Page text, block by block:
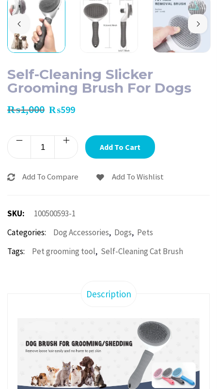
Self-Cleaning Slicker
Grooming Brush For Dogs
₨1,000 ₨599
Add To Cart
Add To Compare Add To Wishlist
SKU:
100500593-1
Categories:
Dog Accessories, Dogs, Pets
Tags:
Pet grooming tool, Self-Cleaning Cat Brush
Description